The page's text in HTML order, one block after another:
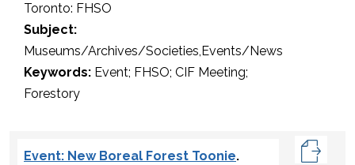
Toronto: FHSO
Subject:
Museums/Archives/Societies,Events/News
Keywords: Event; FHSO; CIF Meeting;
Forestory
Event: New Boreal Forest Toonie.